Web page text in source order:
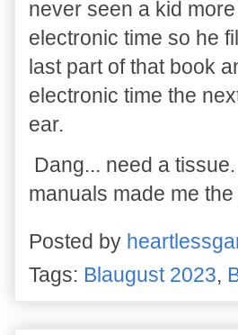
never seen a kid
electronic time so he
last part of that book
electronic time the
ear.
Dang... need a
manuals made me
Posted by
Tags: Blaugust 2023,